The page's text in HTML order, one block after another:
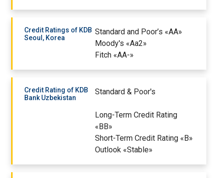
Credit Ratings of KDB
Seoul, Korea
Standard and Poor’s «AA»
Moody's «Aa2»
Fitch «AA-»
Credit Rating of KDB
Bank Uzbekistan
Standard & Poor's
Long-Term Credit Rating
«BB»
Short-Term Credit Rating «B»
Outlook «Stable»